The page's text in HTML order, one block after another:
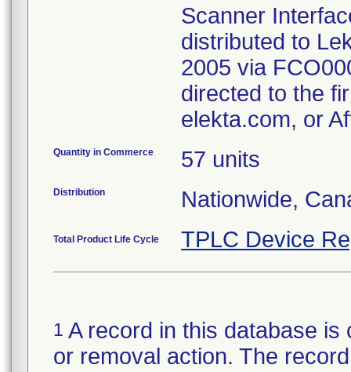
Scanner
distributed to
2005 via
directed to the
elekta.com, or
Quantity in Commerce 57 units
Distribution Nationwide,
Total Product Life Cycle TPLC Device
1 A record in this database
or removal action. The